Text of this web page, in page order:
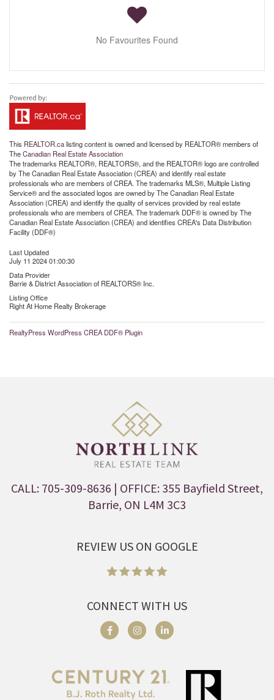
No Favourites Found
This REALTOR.calisting content is owned and licensed by REALTOR® members of
TheCanadian Real Estate Association
The trademarks REALTOR®, REALTORS®, and the REALTOR® logo are controlled
by The Canadian Real Estate Association (CREA) and identify real estate
professionals who are members of CREA. The trademarks MLS®, Multiple Listing
Service® and the associated logos are owned by The Canadian Real Estate
Association (CREA) and identify the quality of services provided by real estate
professionals who are members of CREA. The trademark DDF® is owned by The
Canadian Real Estate Association (CREA) and identifies CREA's Data Distribution
Facility (DDF®)
Last Updated
July 11 2024 01:00:30
Data Provider
Barrie & District Association of REALTORS® Inc.
Listing Office
Right At Home Realty Brokerage
RealtyPress WordPress CREA DDF® Plugin
CALL: 705-309-8636 | OFFICE: 355 Bayfield Street,
Barrie, ON L4M 3C3
REVIEW US ON GOOGLE
CONNECT WITH US